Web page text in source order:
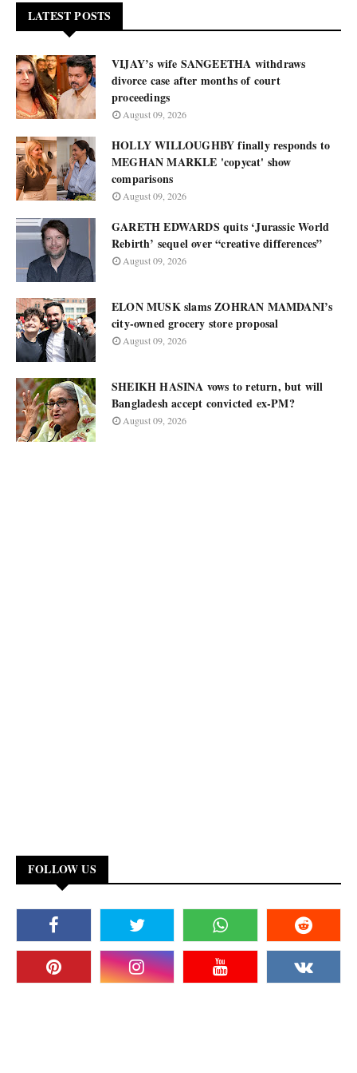
LATEST POSTS
VIJAY’s wife SANGEETHA withdraws
divorce case after months of court
proceedings
August 09, 2026
HOLLY WILLOUGHBY finally responds to
MEGHAN MARKLE 'copycat' show
comparisons
August 09, 2026
GARETH EDWARDS quits ‘Jurassic World
Rebirth’ sequel over “creative differences”
August 09, 2026
ELON MUSK slams ZOHRAN MAMDANI’s
city-owned grocery store proposal
August 09, 2026
SHEIKH HASINA vows to return, but will
Bangladesh accept convicted ex-PM?
August 09, 2026
FOLLOW US